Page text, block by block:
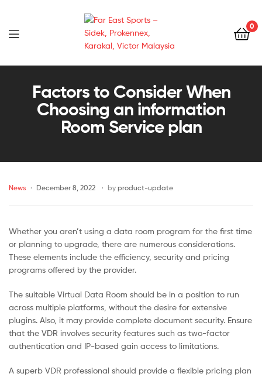
Far
East
Sports
Prokennex,
Victor
Malaysia
0
Factors to Consider When
Choosing an information
Room Service plan
News December 8, 2022 by product-update
Whether you aren’t using a data room program for the first time
or planning to upgrade, there are numerous considerations.
These elements include the efficiency, security and pricing
programs offered by the provider.
The suitable Virtual Data Room should be in a position to run
across multiple platforms, without the desire for extensive
plugins. Also, it may provide complete document security. Ensure
that the VDR involves security features such as two-factor
authentication and IP-based gain access to limitations.
A superb VDR professional should provide a flexible pricing plan